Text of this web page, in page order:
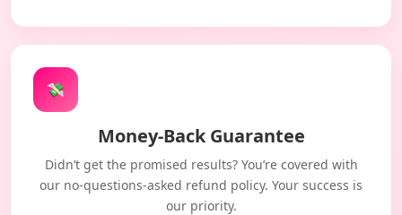
💸
Money-Back Guarantee
Didn’t get the promised results? You’re covered with
our no-questions-asked refund policy. Your success is
our priority.